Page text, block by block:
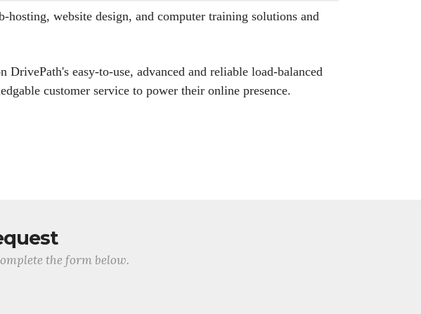
website design, and computer training solutions and
DrivePath's easy-to-use, advanced and reliable load-balanced
customer service to power their online presence.
the form below.